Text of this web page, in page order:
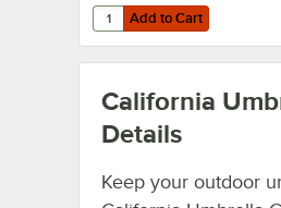
Add to Cart
Quantity for California
Add to Cart
California
Details
Keep your outdoor